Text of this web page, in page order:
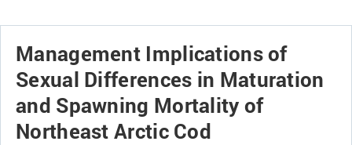
Management Implications of
Sexual Differences in Maturation
and Spawning Mortality of
Northeast Arctic Cod